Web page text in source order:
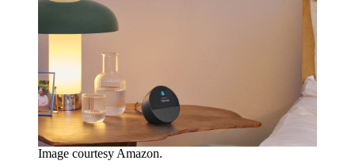
Image courtesy Amazon.